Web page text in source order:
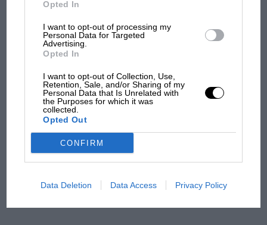
Opted In
I want to opt-out of processing my
Personal Data for Targeted
Advertising.
Opted In
I want to opt-out of Collection, Use,
Retention, Sale, and/or Sharing of my
Personal Data that Is Unrelated with
the Purposes for which it was
collected.
Opted Out
CONFIRM
Data Deletion Data Access Privacy Policy
The first British Grand
Brooklands race
100 years of the British
has no sympathy for F1